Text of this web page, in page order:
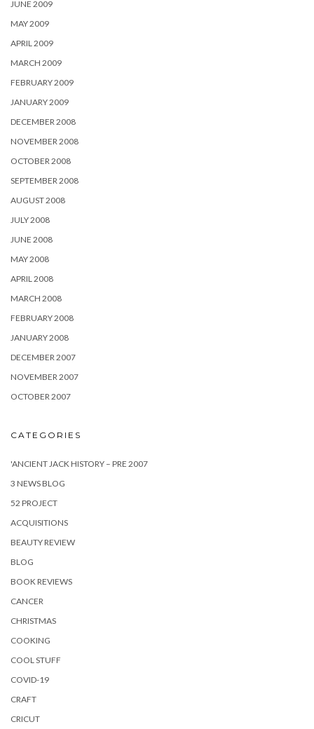
JUNE 2009
MAY 2009
APRIL 2009
MARCH 2009
FEBRUARY 2009
JANUARY 2009
DECEMBER 2008
NOVEMBER 2008
OCTOBER 2008
SEPTEMBER 2008
AUGUST 2008
JULY 2008
JUNE 2008
MAY 2008
APRIL 2008
MARCH 2008
FEBRUARY 2008
JANUARY 2008
DECEMBER 2007
NOVEMBER 2007
OCTOBER 2007
CATEGORIES
'ANCIENT JACK HISTORY – PRE 2007
3 NEWS BLOG
52 PROJECT
ACQUISITIONS
BEAUTY REVIEW
BLOG
BOOK REVIEWS
CANCER
CHRISTMAS
COOKING
COOL STUFF
COVID-19
CRAFT
CRICUT